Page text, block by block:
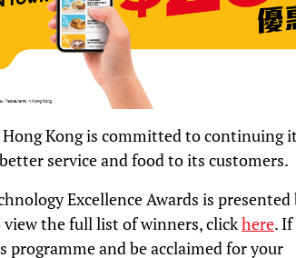
Hong Kong is committed to continuing
service and food to its customers.
Excellence Awards is presented
view the full list of winners, clickhere.
programme and be acclaimed for your